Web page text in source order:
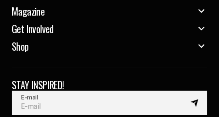
Magazine
Get Involved
Shop
STAY INSPIRED!
E-mail